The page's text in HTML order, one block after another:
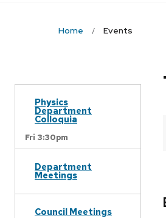
Home Events
Physics
Department
Colloquia
Fri 3:30pm
Department
Meetings
Council Meetings